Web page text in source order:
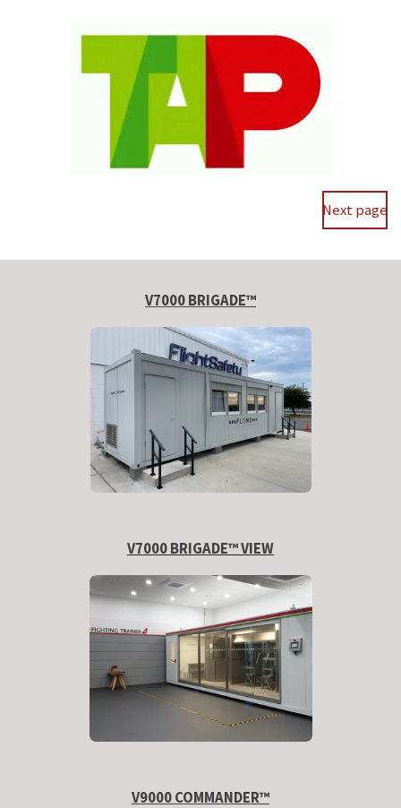
Next page
V7000 BRIGADE™
V7000 BRIGADE™ VIEW
V9000 COMMANDER™